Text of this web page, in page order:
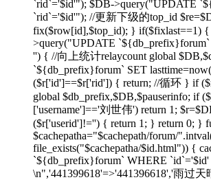
`rid`='$id'"); $DB->query("UPDATE
`rid`='$id'"); //更新下级的top_id
fix($row[id],$top_id); } if($fixlast==1) {
>query("UPDATE `${db_prefix}forum`
'') { //向上统计relaycount global
`${db_prefix}forum` SET
($r['id']==$r['rid']) { return; //循环 } if
global $db_prefix,$DB,$pauserinfo; if
['username']=='刘世伟') return 1;
($r['userid']!='') { return 1; } return 0; }
$cachepatha="$cachepath/forum/
file_exists("$cachepatha/$id.html")) {
`${db_prefix}forum` WHERE
\n",'441399618'=>'441396618','雨过天